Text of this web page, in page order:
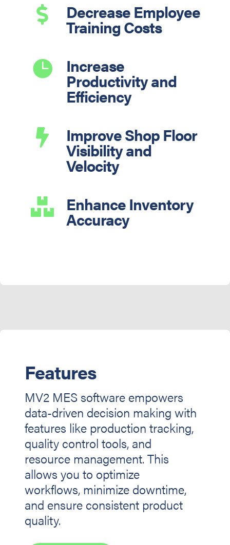
 Decrease Employee
Training Costs
 Increase
Productivity and
Efficiency
 Improve Shop Floor
Visibility and
Velocity
 Enhance Inventory
Accuracy
Features
MV2 MES software empowers
data-driven decision making with
features like production tracking,
quality control tools, and
resource management. This
allows you to optimize
workflows, minimize downtime,
and ensure consistent product
quality.